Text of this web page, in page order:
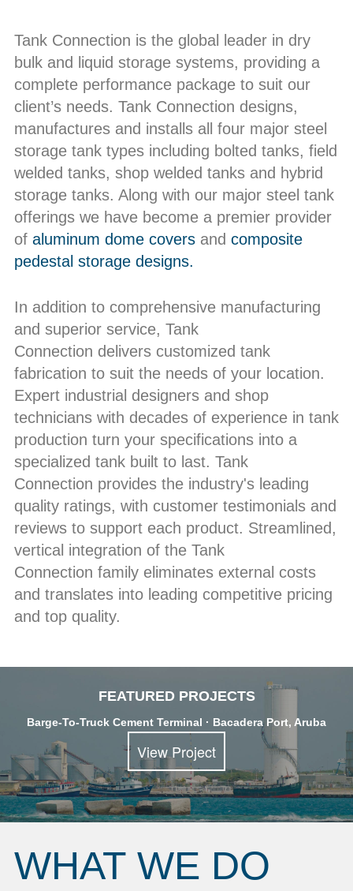
Tank Connection is the global leader in dry
bulk and liquid storage systems, providing a
complete performance package to suit our
client’s needs. Tank Connection designs,
manufactures and installs all four major steel
storage tank types including bolted tanks, field
welded tanks, shop welded tanks and hybrid
storage tanks. Along with our major steel tank
offerings we have become a premier provider
of aluminum dome coversand composite
pedestal storage designs.
In addition to comprehensive manufacturing
and superior service, Tank
Connection delivers customized tank
fabrication to suit the needs of your location.
Expert industrial designers and shop
technicians with decades of experience in tank
production turn your specifications into a
specialized tank built to last. Tank
Connection provides the industry's leading
quality ratings, with customer testimonials and
reviews to support each product. Streamlined,
vertical integration of the Tank
Connection family eliminates external costs
and translates into leading competitive pricing
and top quality.
FEATURED PROJECTS
Barge-To-Truck Cement Terminal · Bacadera Port, Aruba
View Project
WHAT WE DO